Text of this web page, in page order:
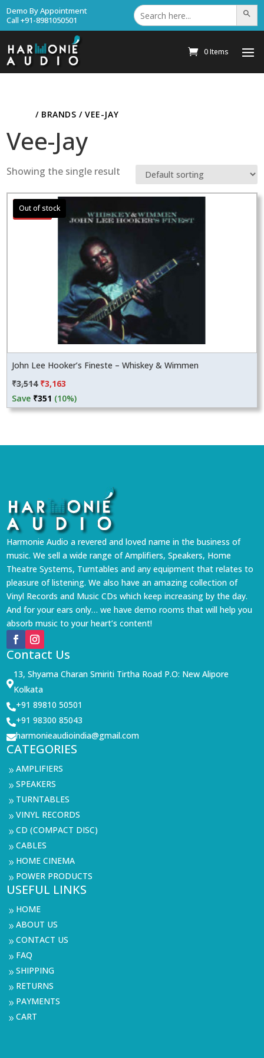
Demo By Appointment
Call +91-8981050501
Search
for: Search
0 Items
/ BRANDS / VEE-JAY
Vee-Jay
Showing the single result
Sale!
John Lee Hooker’s Fineste – Whiskey & Wimmen
₹3,514 Original
price
was:
₹3,163
price
is:
Save ₹351 (10%)
Harmonie Audio a revered and loved name in the business of
music. We sell a wide range of Amplifiers, Speakers, Home
Theatre Systems, Turntables and any equipment that relates to
pleasure of listening. We also have an amazing collection of
Vinyl Records and Music CDs which keep increasing by the day.
And for your ears only… we have demo rooms that will help you
absorb music to your heart’s content!
Contact Us

13, Shyama Charan Smiriti Tirtha Road P.O: New Alipore
Kolkata
+91 89810 50501
+91 98300 85043
harmonieaudioindia@gmail.com
CATEGORIES
9AMPLIFIERS
9SPEAKERS
9 TURNTABLES
9VINYL RECORDS
9CD (COMPACT DISC)
9CABLES
9 HOME CINEMA
9 POWER PRODUCTS
USEFUL LINKS
9 HOME
9ABOUT US
9CONTACT US
9 FAQ
9SHIPPING
9 RETURNS
9 PAYMENTS
9CART